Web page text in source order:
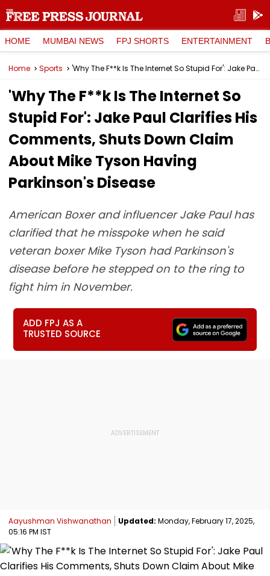
HOME MUMBAI NEWS FPJ SHORTS ENTERTAINMENT
Home Sports 'Why The F**k Is The Internet So Stupid For': Jake Paul Clarifies His Comments, Shuts Down Claim About Mike Tyson Having Parkinson's Disease
'Why The F**k Is The Internet So
Stupid For': Jake Paul Clarifies His
Comments, Shuts Down Claim
About Mike Tyson Having
Parkinson's Disease
American Boxer and influencer Jake Paul has
clarified that he misspoke when he said
veteran boxer Mike Tyson had Parkinson's
disease before he stepped on to the ring to
fight him in November.
ADD FPJ AS A
TRUSTED SOURCE
Aayushman Vishwanathan Updated: Monday, February 17, 2025,
05:16 PM IST